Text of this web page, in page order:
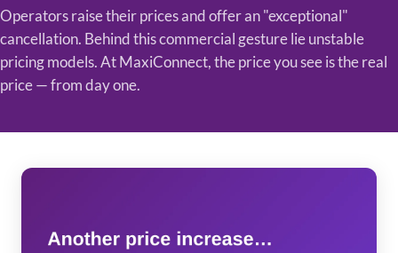
Operators raise their prices and offer an "exceptional"
cancellation. Behind this commercial gesture lie unstable
pricing models. At MaxiConnect, the price you see is the real
price — from day one.